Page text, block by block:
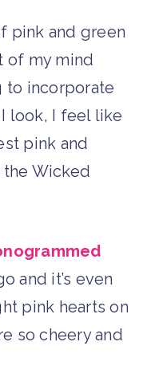
pink and green
of my mind
to incorporate
look, I feel like
pink and
the Wicked
and it’s even
pink hearts on
so cheery and